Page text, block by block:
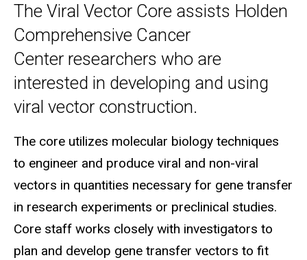
Main
navigation
The Viral Vector Core assists Holden
Comprehensive Cancer
Center researchers who are
interested in developing and using
viral vector construction.
The core utilizes molecular biology techniques
to engineer and produce viral and non-viral
vectors in quantities necessary for gene transfer
in research experiments or preclinical studies.
Core staff works closely with investigators to
plan and develop gene transfer vectors to fit